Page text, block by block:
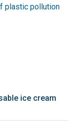
plastic pollution
ice cream